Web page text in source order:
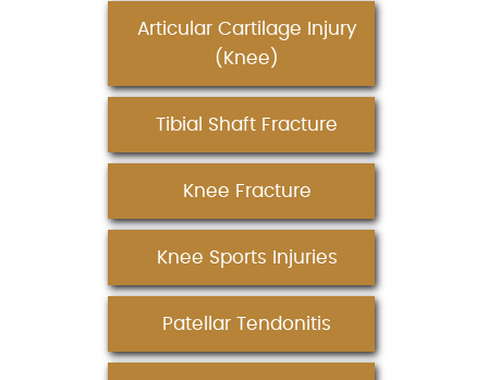
Articular Cartilage Injury
(Knee)
Tibial Shaft Fracture
Knee Fracture
Knee Sports Injuries
Patellar Tendonitis